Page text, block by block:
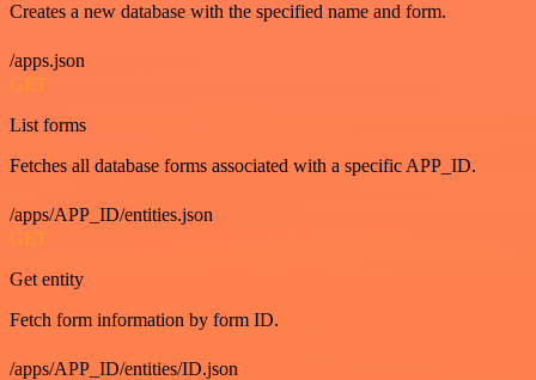
Creates a new database with the specified name and form.
/apps.json
GET
List forms
Fetches all database forms associated with a specific APP_ID.
/apps/APP_ID/entities.json
GET
Get entity
Fetch form information by form ID.
/apps/APP_ID/entities/ID.json